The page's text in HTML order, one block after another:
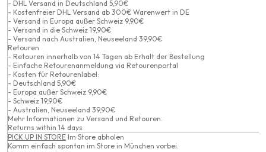
- DHL Versand in Deutschland 5,90€
- Kostenfreier DHL Versand ab 300€ Warenwert in DE
- Versand in Europa außer Schweiz 9,90€
- Versand in die Schweiz 19,90€
- Versand nach Australien, Neuseeland 39,90€
Retouren
- Retouren innerhalb von 14 Tagen ab Erhalt der Bestellung
- Einfache Retourenanmeldung via Retourenportal
- Kosten für Retourenlabel:
- Deutschland 5,90€
- Europa außer Schweiz 9,90€
- Schweiz 19,90€
- Australien, Neuseeland 39,90€
Mehr Informationen zu Versand und Retouren.
Returns within 14 days
PICK UP IN STORE Im Store abholen
Komm einfach spontan im Store in München vorbei.